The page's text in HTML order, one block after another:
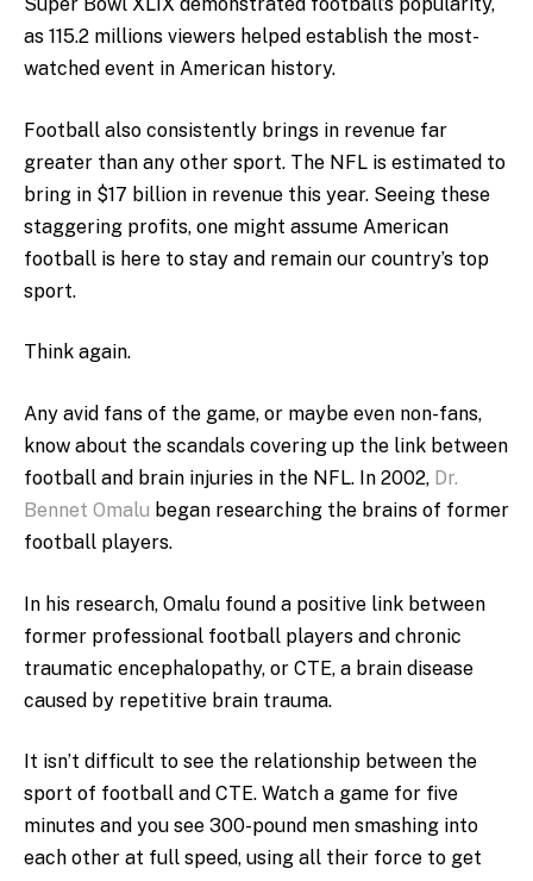
as 115.2 millions viewers helped establish the most-
watched event in American history.
Football also consistently brings in revenue far
greater than any other sport. The NFL is estimated to
bring in $17 billion in revenue this year. Seeing these
staggering profits, one might assume American
football is here to stay and remain our country’s top
sport.
Think again.
Any avid fans of the game, or maybe even non-fans,
know about the scandals covering up the link between
football and brain injuries in the NFL. In 2002, Dr.
Bennet Omalu began researching the brains of former
football players.
In his research, Omalu found a positive link between
former professional football players and chronic
traumatic encephalopathy, or CTE, a brain disease
caused by repetitive brain trauma.
It isn’t difficult to see the relationship between the
sport of football and CTE. Watch a game for five
minutes and you see 300-pound men smashing into
each other at full speed, using all their force to get